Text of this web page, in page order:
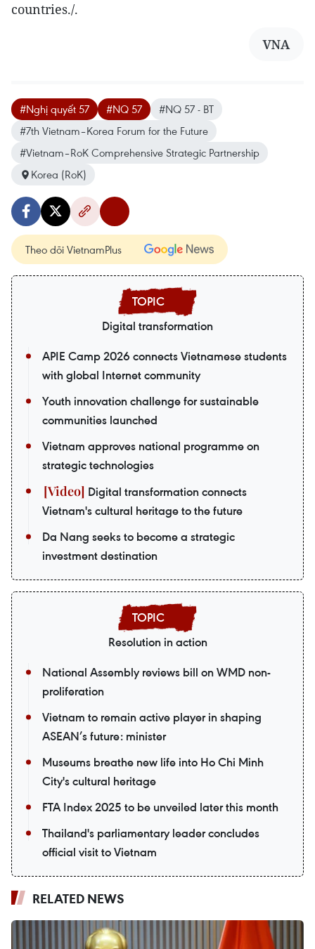
countries./.
VNA
#Nghị quyết 57 #NQ 57
#NQ 57 - BT
#7th Vietnam–Korea Forum for the Future
#Vietnam–RoK Comprehensive Strategic Partnership
Korea (RoK)
Theo dõi VietnamPlus
Digital transformation
APIE Camp 2026 connects Vietnamese students
with global Internet community
Youth innovation challenge for sustainable
communities launched
Vietnam approves national programme on
strategic technologies
Digital transformation connects
Vietnam's cultural heritage to the future
Da Nang seeks to become a strategic
investment destination
Resolution in action
National Assembly reviews bill on WMD non-
proliferation
Vietnam to remain active player in shaping
ASEAN’s future: minister
Museums breathe new life into Ho Chi Minh
City's cultural heritage
FTA Index 2025 to be unveiled later this month
Thailand's parliamentary leader concludes
official visit to Vietnam
RELATED NEWS